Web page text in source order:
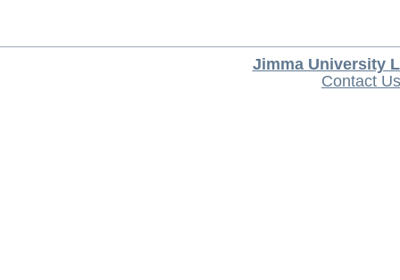
Jimma University
Contact Us